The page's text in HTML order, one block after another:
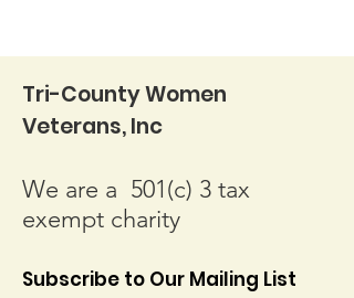
Tri-County Women
Veterans, Inc
We are a 501(c) 3 tax
exempt charity
Subscribe to Our Mailing List